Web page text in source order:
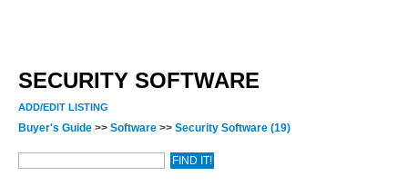
SECURITY SOFTWARE
ADD/EDIT LISTING
Buyer's Guide >> Software >> Security Software (19)